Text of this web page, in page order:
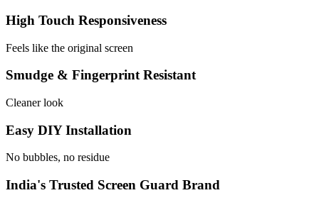
High Touch Responsiveness
Feels like the original screen
Smudge & Fingerprint Resistant
Cleaner look
Easy DIY Installation
No bubbles, no residue
India's Trusted Screen Guard Brand